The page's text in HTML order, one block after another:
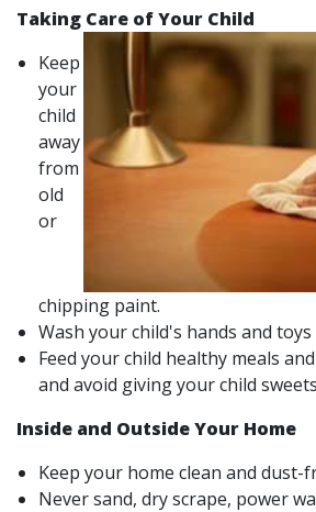
Taking Care of Your Child
Keep
your
child
away
from
old
or
chipping paint.
Wash your child's hands and
Feed your child healthy meals
and avoid giving your child
Inside and Outside Your Home
Keep your home clean and dust-
Never sand, dry scrape, power